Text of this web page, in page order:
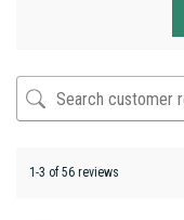
1-3 of 56 reviews